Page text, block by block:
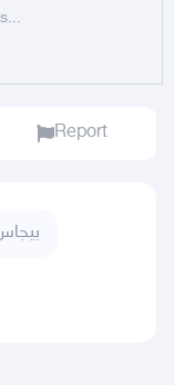
Report
بيجاس